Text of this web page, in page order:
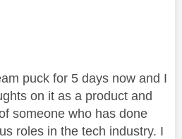
puck for 5 days now and I
on it as a product and
someone who has done
roles in the tech industry. I